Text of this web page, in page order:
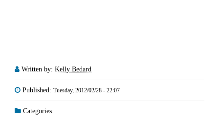
Written by: Kelly Bedard
Published: Tuesday, 2012/02/28 - 22:07
Categories: